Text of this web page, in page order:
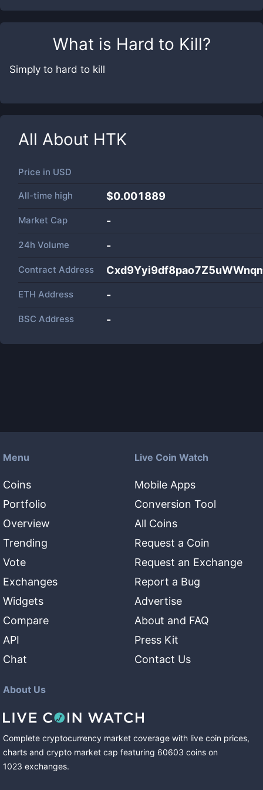
What is Hard to Kill?
Simply to hard to kill
All About HTK
Price in USD
All-time high $0.001889
Market Cap -
24h Volume -
Contract Address
ETH Address -
BSC Address -
Menu
Coins
Portfolio
Overview
Trending
Vote
Exchanges
Widgets
Compare
API
Chat
Live Coin Watch
Mobile Apps
Conversion Tool
All Coins
Request a Coin
Request an Exchange
Report a Bug
Advertise
About and FAQ
Press Kit
Contact Us
About Us
Complete cryptocurrency market coverage with live coin prices,
charts and crypto market cap featuring 60603 coins on
1023 exchanges.